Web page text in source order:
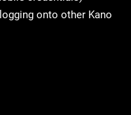
onto other Kano